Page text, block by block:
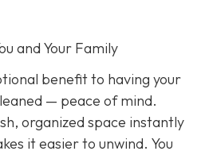
and Your Family
benefit to having your
— peace of mind.
organized space instantly
it easier to unwind. You